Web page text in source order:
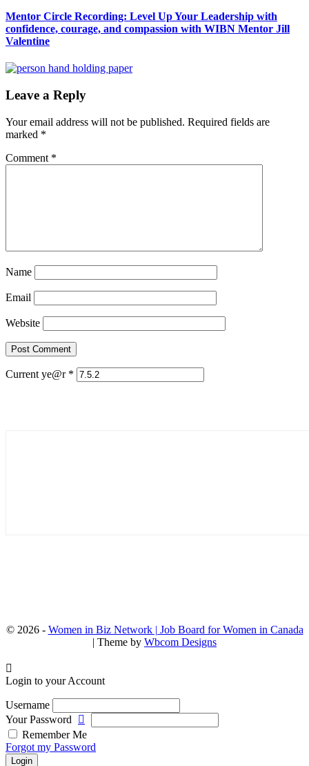
Mentor Circle Recording: Level Up Your Leadership with
confidence, courage, and compassion with WIBN Mentor Jill
Valentine
Leave a Reply
Your email address will not be published. Required fields are
marked *
Comment *
Name
Email
Website
Current ye@r *
© 2026 - Women in Biz Network | Job Board for Women in Canada
| Theme by Wbcom Designs
Login to your Account
Username
Your Password
Remember Me
Forgot my Password
Login